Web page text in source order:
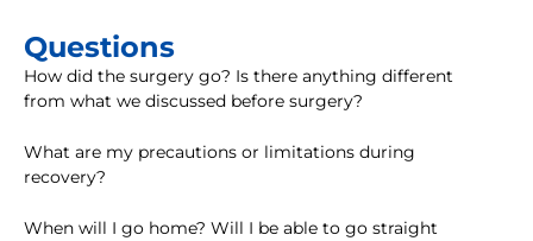
Questions
How did the surgery go? Is there anything different
from what we discussed before surgery?
What are my precautions or limitations during
recovery?
When will I go home? Will I be able to go straight